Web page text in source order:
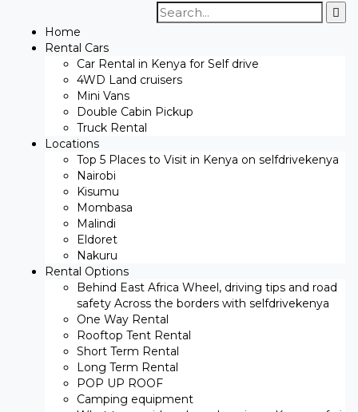
Search
for:
Home
Rental Cars
Car Rental in Kenya for Self drive
4WD Land cruisers
Mini Vans
Double Cabin Pickup
Truck Rental
Locations
Top 5 Places to Visit in Kenya on selfdrivekenya
Nairobi
Kisumu
Mombasa
Malindi
Eldoret
Nakuru
Rental Options
Behind East Africa Wheel, driving tips and road
safety Across the borders with selfdrivekenya
One Way Rental
Rooftop Tent Rental
Short Term Rental
Long Term Rental
POP UP ROOF
Camping equipment